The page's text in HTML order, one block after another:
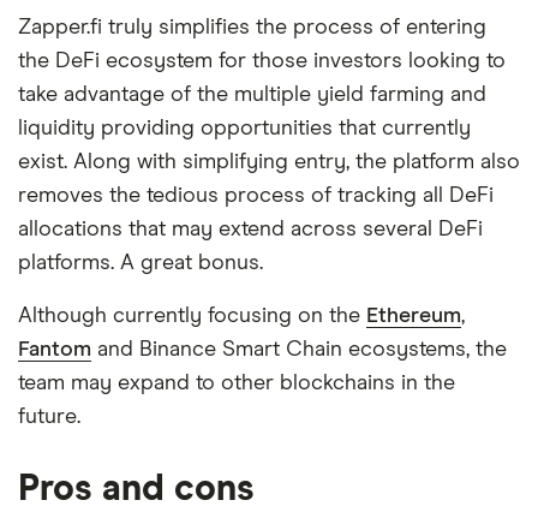
Zapper.fi truly simplifies the process of entering
the DeFi ecosystem for those investors looking to
take advantage of the multiple yield farming and
liquidity providing opportunities that currently
exist. Along with simplifying entry, the platform also
removes the tedious process of tracking all DeFi
allocations that may extend across several DeFi
platforms. A great bonus.
Although currently focusing on the Ethereum,
Fantom and Binance Smart Chain ecosystems, the
team may expand to other blockchains in the
future.
Pros and cons